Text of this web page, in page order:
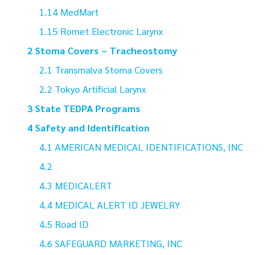
MedMart
Romet Electronic Larynx
Stoma Covers – Tracheostomy
Transmalva Stoma Covers
Tokyo Artificial Larynx
State TEDPA Programs
Safety and Identification
AMERICAN MEDICAL IDENTIFICATIONS, INC
MEDICALERT
MEDICAL ALERT ID JEWELRY
Road ID
SAFEGUARD MARKETING, INC